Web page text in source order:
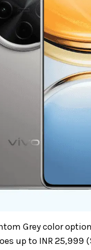
Grey color
up to INR 25,999